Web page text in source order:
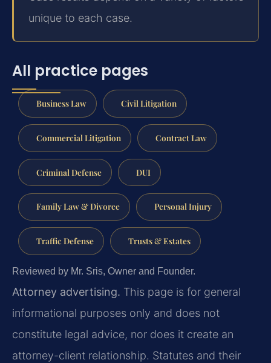
unique to each case.
All practice pages
Business Law Civil Litigation
Commercial Litigation Contract Law
Criminal Defense DUI
Family Law & Divorce Personal Injury
Traffic Defense Trusts & Estates
Reviewed by Mr. Sris, Owner and Founder.
Attorney advertising. This page is for general
informational purposes only and does not
constitute legal advice, nor does it create an
attorney-client relationship. Statutes and their